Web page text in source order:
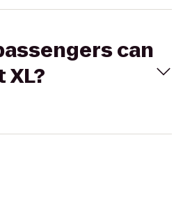
can
XL?